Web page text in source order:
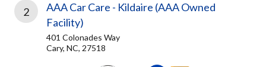
2
AAA Car Care - Kildaire (AAA Owned
Facility)
401 Colonades Way
Cary, NC, 27518